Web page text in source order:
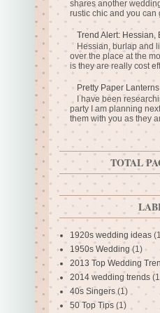
shares another
rustic chic and you can
Trend Alert: Hessian,
Hessian, burlap and
over the place at the
is they are really cost
Pretty Paper Lanterns
I have been
party I am planning
them with you as they
TOTAL
1920s wedding ideas
1950s Wedding (1)
2013 Top Wedding
2014 wedding trends
40s Singers (1)
50 Top Tips (1)